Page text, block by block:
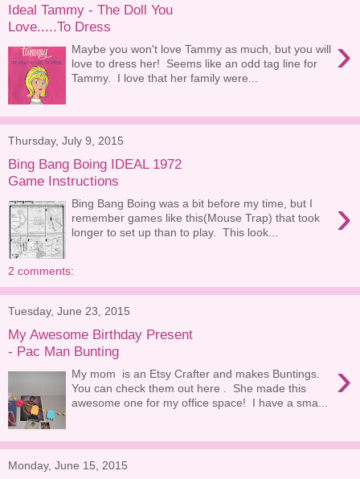
Ideal Tammy - The Doll You
Love.....To Dress
›
Maybe you won't love Tammy as much, but you will
love to dress her! Seems like an odd tag line for
Tammy. I love that her family were...
Thursday, July 9, 2015
Bing Bang Boing IDEAL 1972
Game Instructions
›
Bing Bang Boing was a bit before my time, but I
remember games like this(Mouse Trap) that took
longer to set up than to play. This look...
2 comments:
Tuesday, June 23, 2015
My Awesome Birthday Present
- Pac Man Bunting
›
My mom is an Etsy Crafter and makes Buntings.
You can check them out here . She made this
awesome one for my office space! I have a sma...
Monday, June 15, 2015